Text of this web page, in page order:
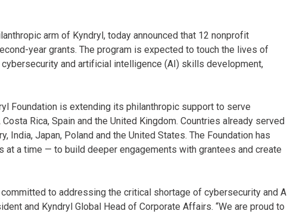
arm of Kyndryl, today announced that 12 nonprofit
year grants. The program is expected to touch the lives of
and artificial intelligence (AI) skills development,
Foundation is extending its philanthropic support to serve
Rica, Spain and the United Kingdom. Countries already served
India, Japan, Poland and the United States. The Foundation has
a time — to build deeper engagements with grantees and create
to addressing the critical shortage of cybersecurity and AI
and Kyndryl Global Head of Corporate Affairs. “We are proud to